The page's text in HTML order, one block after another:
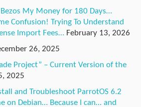
Bezos My Money for 180 Days…
Confusion! Trying To Understand
Import Fees… February 13, 2026
26, 2025
Project” – Current Version of the
2025
and Troubleshoot ParrotOS 6.2
on Debian… Because I can… and